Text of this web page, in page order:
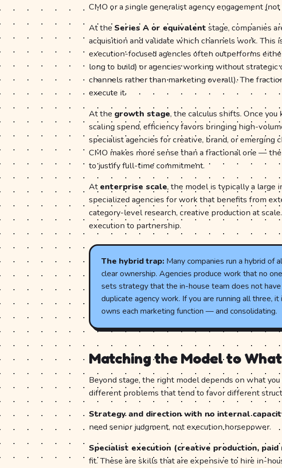
CMO or a single generalist agency engagement
At theSeries A or equivalent stage, companies
acquisition and validate which channels work. This
execution-focused agencies often outperforms
long to build) or agencies working without
channels rather than marketing overall). The
execute it.
At the growth stage, the calculus shifts. Once
scaling spend, efficiency favors bringing high-
specialist agencies for creative, brand, or
CMO makes more sense than a fractional one —
to justify full-time commitment.
At enterprise scale, the model is typically a large
specialized agencies for work that benefits from
category-level research, creative production at
execution to partnership.
The hybrid trap:Many companies run a hybrid of
clear ownership. Agencies produce work that no
sets strategy that the in-house team does not
duplicate agency work. If you are running all three,
owns each marketing function — and consolidating.
Matching the Model to
Beyond stage, the right model depends on what
different problems that tend to favor different
Strategy and direction with no internal
need senior judgment, not execution horsepower.
Specialist execution (creative production, paid
fit. These are skills that are expensive to hire in-